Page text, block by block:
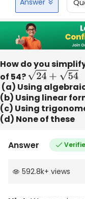
How do you
of 54?24+54
(a) Using
(b) Using linear
(c) Using
(d) None of these
Answer
592.8k+ views